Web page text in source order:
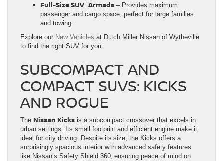
Full-Size SUV: Armada – Provides maximum
passenger and cargo space, perfect for large families
and towing.
Explore our New Vehicles at Dutch Miller Nissan of Wytheville
to find the right SUV for you.
SUBCOMPACT AND
COMPACT SUVS: KICKS
AND ROGUE
The Nissan Kicks is a subcompact crossover that excels in
urban settings. Its small footprint and efficient engine make it
ideal for city driving. Despite its size, the Kicks offers a
surprisingly spacious interior with advanced safety features
like Nissan’s Safety Shield 360, ensuring peace of mind on